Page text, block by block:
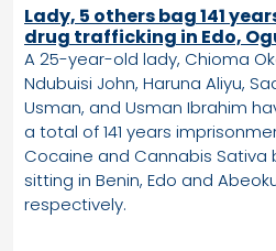
Lady, 5 others bag 141
drug trafficking in Edo,
A 25-year-old lady, Chioma
Ndubuisi John, Haruna Aliyu,
Usman, and Usman Ibrahim
a total of 141 years
Cocaine and Cannabis Sativa
sitting in Benin, Edo and
respectively.